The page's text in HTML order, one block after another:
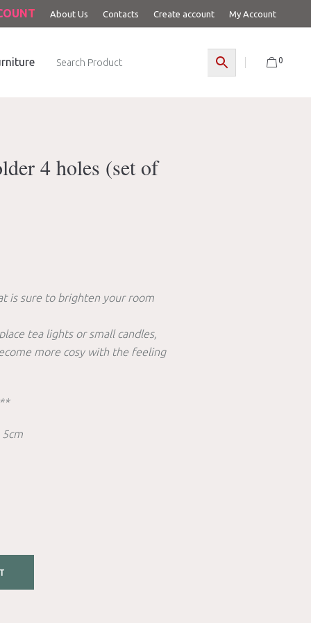
About Us Contacts Create account My Account
0
4 holes (set of
is sure to brighten your room
tea lights or small candles,
more cosy with the feeling